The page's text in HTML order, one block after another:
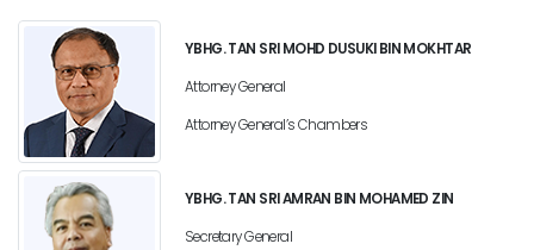
YBHG. TAN SRI MOHD DUSUKI BIN MOKHTAR
Attorney General
Attorney General’s Chambers
YBHG. TAN SRI AMRAN BIN MOHAMED ZIN
Secretary General